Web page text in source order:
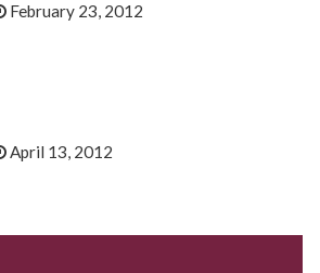
February 23, 2012
April 13, 2012